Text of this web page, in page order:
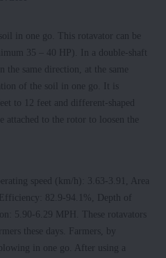
in one go. This rotavator can be
35 – 40 HP). In a double-shaft
same direction, at the same
of the soil in one go. It is
to 12 feet and different-shaped
attached to the rotor to loosen the
speed (km/h): 3.63-3.91, Area
82.9-94.1%, Depth of
5.90-6.29 MPH. These rotavators
these days. Farmers, by
in one go. After using a